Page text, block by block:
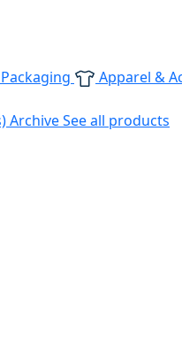
Packaging Apparel &
ArchiveSee all products